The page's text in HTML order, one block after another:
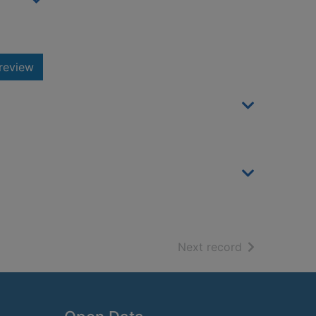
Next record of search